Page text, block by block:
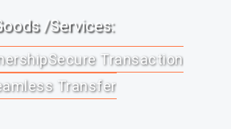
/Services:
Secure Transaction
Transfer